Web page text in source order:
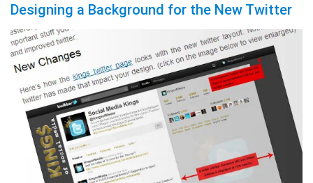
Designing a Background for the New Twitter